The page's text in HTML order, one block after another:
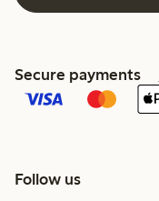
Secure payments
Follow us